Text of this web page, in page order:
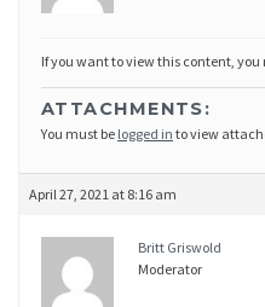
If you want to view this content,
ATTACHMENTS:
You must be logged in to view
April 27, 2021 at 8:16 am
Britt Griswold
Moderator